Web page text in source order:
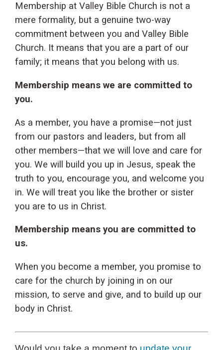
Membership at Valley Bible Church is not a
mere formality, but a genuine two-way
commitment between you and Valley Bible
Church. It means that you are a part of our
family; it means that you belong with us.
Membership means we are committed to
you.
As a member, you have a promise—not just
from our pastors and leaders, but from all
other members—that we will love and care for
you. We will build you up in Jesus, speak the
truth to you, encourage you, and welcome you
in. We will treat you like the brother or sister
you are to us in Christ.
Membership means you are committed to
us.
When you become a member, you promise to
care for the church by joining in on our
mission, to serve and give, and to build up our
body in Christ.